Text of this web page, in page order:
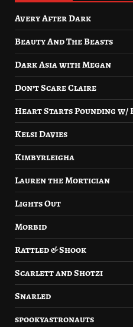
Avery After Dark
Beauty And The Beasts
Dark Asia with Megan
Don’t Scare Claire
Heart Starts Pounding w/
Kelsi Davies
Kimbyrleigha
Lauren the Mortician
Lights Out
Morbid
Rattled & Shook
Scarlett and Shotzi
Snarled
spookyastronauts